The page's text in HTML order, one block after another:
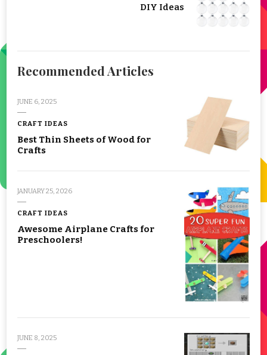
DIY Ideas
Recommended Articles
JUNE 6, 2025
CRAFT IDEAS
Best Thin Sheets of Wood for
Crafts
JANUARY 25, 2026
CRAFT IDEAS
Awesome Airplane Crafts for
Preschoolers!
JUNE 8, 2025